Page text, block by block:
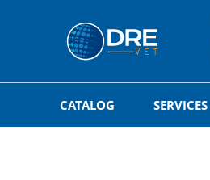
CATALOG SERVICES